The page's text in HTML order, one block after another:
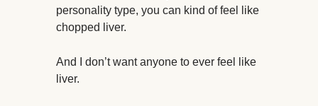
personality type, you can kind of feel like
chopped liver.
And I don’t want anyone to ever feel like
liver.